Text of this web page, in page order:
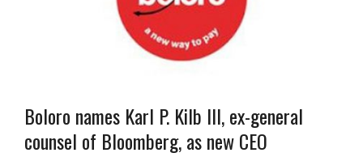
Boloro names Karl P. Kilb III, ex-general
counsel of Bloomberg, as new CEO